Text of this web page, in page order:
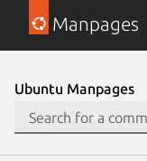
Manpages
Ubuntu Manpages